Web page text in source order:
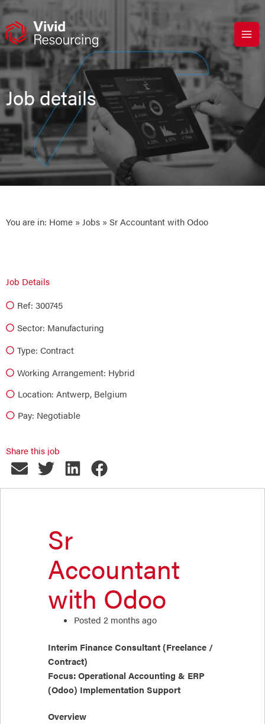
Skip
content
Job details
You are in: Home » Jobs » Sr Accountant with Odoo
Job Details
Ref: 300745
Sector: Manufacturing
Type: Contract
Working Arrangement: Hybrid
Location: Antwerp, Belgium
Pay: Negotiable
Share this job
Sr
Accountant
with Odoo
Posted 2 months ago
Interim Finance Consultant (Freelance /
Contract)
Focus: Operational Accounting & ERP
(Odoo) Implementation Support
Overview